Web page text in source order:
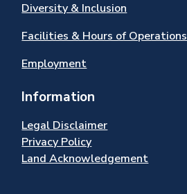
Diversity & Inclusion
Facilities & Hours of Operations
Employment
Information
Legal Disclaimer
Privacy Policy
Land Acknowledgement